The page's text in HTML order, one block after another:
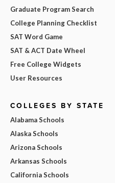
Graduate Program Search
College Planning Checklist
SAT Word Game
SAT & ACT Date Wheel
Free College Widgets
User Resources
COLLEGES BY STATE
Alabama Schools
Alaska Schools
Arizona Schools
Arkansas Schools
California Schools